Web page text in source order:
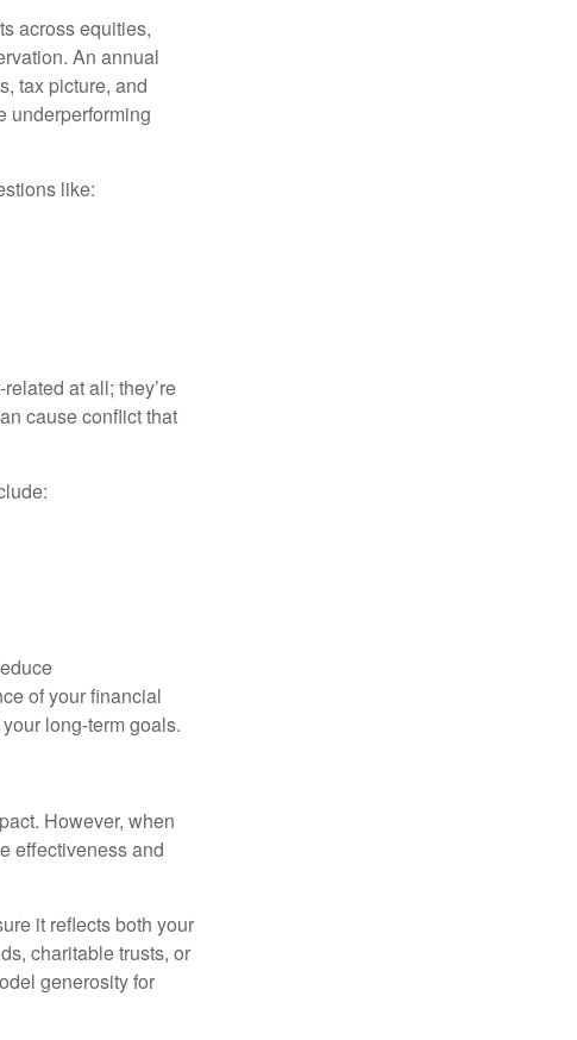
across equities,
An annual
tax picture, and
underperforming
like:
at all; they’re
cause conflict that
of your financial
long-term goals.
However, when
effectiveness and
it reflects both your
charitable trusts, or
generosity for